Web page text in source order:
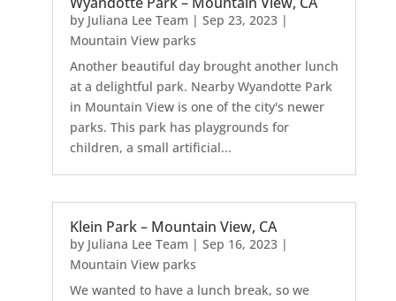
by Juliana Lee Team | Sep 23, 2023|
Mountain View parks
Another beautiful day brought another lunch
at a delightful park. Nearby Wyandotte Park
in Mountain View is one of the city's newer
parks. This park has playgrounds for
children, a small artificial...
Klein Park – Mountain View, CA
by Juliana Lee Team | Sep 16, 2023|
Mountain View parks
We wanted to have a lunch break, so we